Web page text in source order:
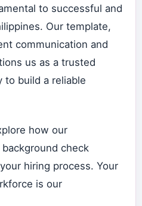
to successful and
Our template,
communication and
us as a trusted
to build a reliable
how our
check
hiring process. Your
is our